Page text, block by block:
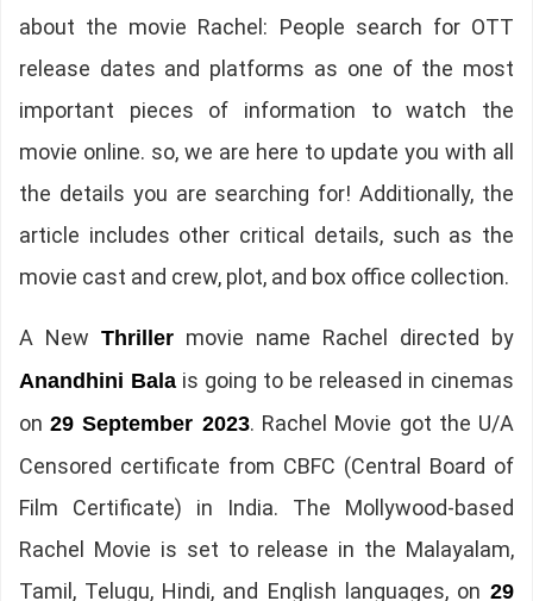
about the movie Rachel: People search for OTT
release dates and platforms as one of the most
important pieces of information to watch the
movie online. so, we are here to update you with all
the details you are searching for! Additionally, the
article includes other critical details, such as the
movie cast and crew, plot, and box office collection.
A New Thrillermovie name Rachel directed by
Anandhini Balais going to be released in cinemas
on29 September 2023. Rachel Movie got the U/A
Censored certificate from CBFC (Central Board of
Film Certificate) in India. The Mollywood-based
Rachel Movie is set to release in the Malayalam,
Tamil, Telugu, Hindi, and English languages, on 29